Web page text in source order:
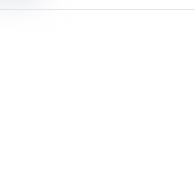
Muhammad Hussein